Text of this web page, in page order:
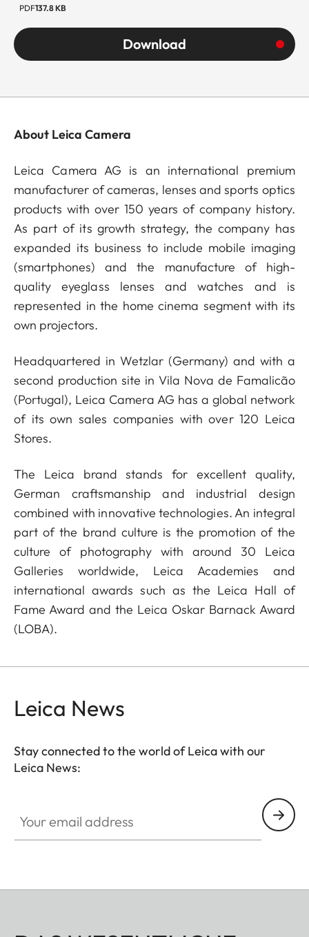
PDF137.8 KB
Download
About Leica Camera
Leica Camera AG is an international premium
manufacturer of cameras, lenses and sports optics
products with over 150 years of company history.
As part of its growth strategy, the company has
expanded its business to include mobile imaging
(smartphones) and the manufacture of high-
quality eyeglass lenses and watches and is
represented in the home cinema segment with its
own projectors.
Headquartered in Wetzlar (Germany) and with a
second production site in Vila Nova de Famalicão
(Portugal), Leica Camera AG has a global network
of its own sales companies with over 120 Leica
Stores.
The Leica brand stands for excellent quality,
German craftsmanship and industrial design
combined with innovative technologies. An integral
part of the brand culture is the promotion of the
culture of photography with around 30 Leica
Galleries worldwide, Leica Academies and
international awards such as the Leica Hall of
Fame Award and the Leica Oskar Barnack Award
(LOBA).
Leica News
Stay connected to the world of Leica with our
Leica News: